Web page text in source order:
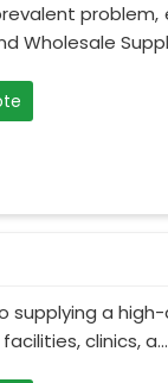
Wholesale
a
clinics, a...